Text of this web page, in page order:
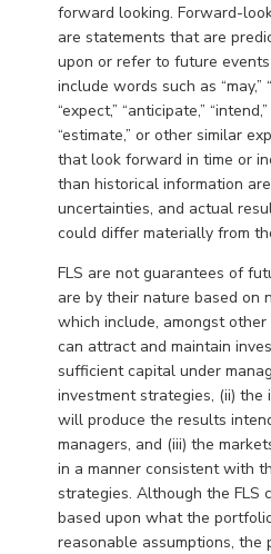
forward looking. Forward-
are statements that are
upon or refer to future
include words such as “may,”
“expect,” “anticipate,”
“estimate,” or other similar
that look forward in time or
than historical information
uncertainties, and actual
could differ materially from
FLS are not guarantees of
are by their nature based on
which include, amongst
can attract and maintain
sufficient capital under
investment strategies, (ii) the
will produce the results
managers, and (iii) the
in a manner consistent with
strategies. Although the FLS
based upon what the
reasonable assumptions, the